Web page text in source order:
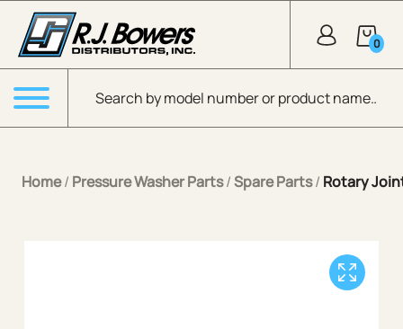
Skip to Main Content
Products search
0
Menu
Home/ Pressure Washer Parts/Spare Parts/ Rotary